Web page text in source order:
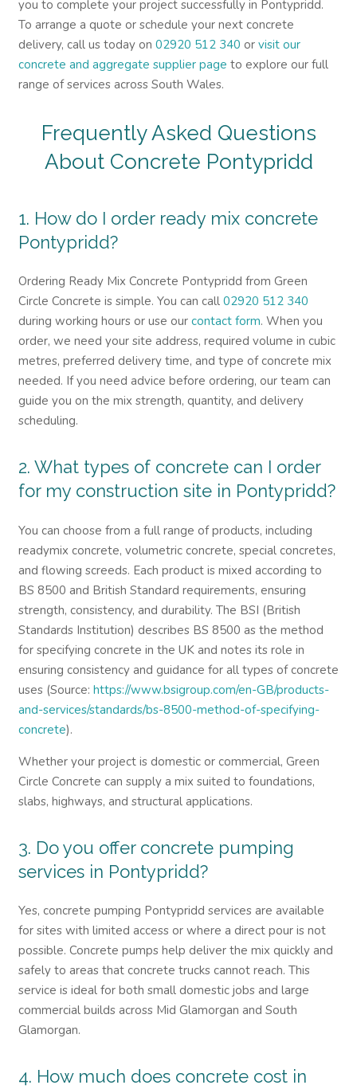
you to complete your project successfully in Pontypridd.
To arrange a quote or schedule your next concrete
delivery, call us today on 02920 512 340 or visit our
concrete and aggregate supplier page to explore our full
range of services across South Wales.
Frequently Asked Questions
About Concrete Pontypridd
1. How do I order ready mix concrete
Pontypridd?
Ordering Ready Mix Concrete Pontypridd from Green
Circle Concrete is simple. You can call 02920 512 340
during working hours or use our contact form. When you
order, we need your site address, required volume in cubic
metres, preferred delivery time, and type of concrete mix
needed. If you need advice before ordering, our team can
guide you on the mix strength, quantity, and delivery
scheduling.
2. What types of concrete can I order
for my construction site in Pontypridd?
You can choose from a full range of products, including
readymix concrete, volumetric concrete, special concretes,
and flowing screeds. Each product is mixed according to
BS 8500 and British Standard requirements, ensuring
strength, consistency, and durability. The BSI (British
Standards Institution) describes BS 8500 as the method
for specifying concrete in the UK and notes its role in
ensuring consistency and guidance for all types of concrete
uses (Source: https://www.bsigroup.com/en-GB/products-
and-services/standards/bs-8500-method-of-specifying-
concrete).
Whether your project is domestic or commercial, Green
Circle Concrete can supply a mix suited to foundations,
slabs, highways, and structural applications.
3. Do you offer concrete pumping
services in Pontypridd?
Yes, concrete pumping Pontypridd services are available
for sites with limited access or where a direct pour is not
possible. Concrete pumps help deliver the mix quickly and
safely to areas that concrete trucks cannot reach. This
service is ideal for both small domestic jobs and large
commercial builds across Mid Glamorgan and South
Glamorgan.
4. How much does concrete cost in